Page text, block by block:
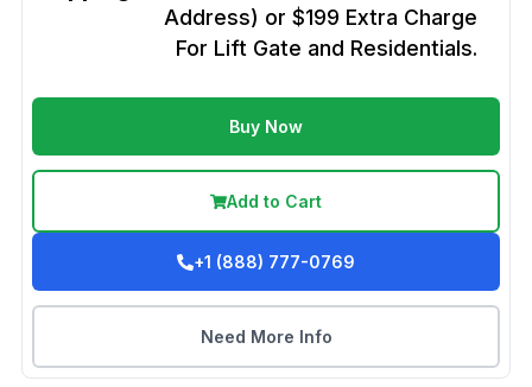
Address) or $199 Extra Charge
For Lift Gate and Residentials.
Buy Now
Add to Cart
+1 (888) 777-0769
Need More Info